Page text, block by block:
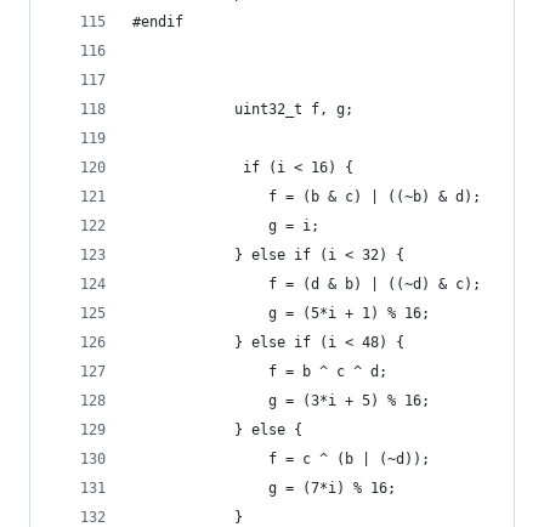
#endif
            uint32_t f, g;
             if (i < 16) {
                f = (b & c) | ((~b) & d);
                g = i;
            } else if (i < 32) {
                f = (d & b) | ((~d) & c);
                g = (5*i + 1) % 16;
            } else if (i < 48) {
                f = b ^ c ^ d;
                g = (3*i + 5) % 16;
            } else {
                f = c ^ (b | (~d));
                g = (7*i) % 16;
            }